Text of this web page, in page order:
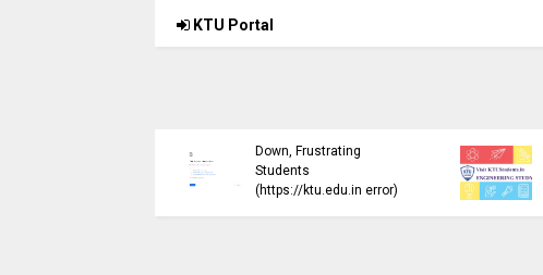
KTU Portal
Down, Frustrating
Students
(https://ktu.edu.in error)